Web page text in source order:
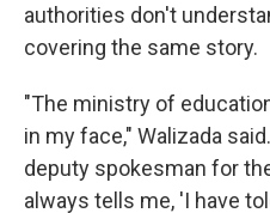
authorities don't
covering the same story.
"The ministry of
in my face," Walizada
deputy spokesman for
always tells me, 'I have